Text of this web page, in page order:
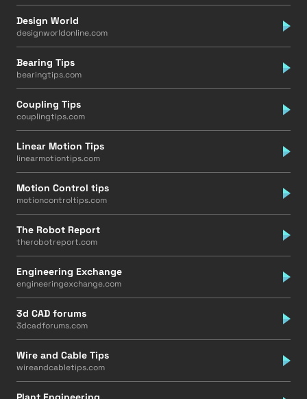
Design World
designworldonline.com
Bearing Tips
bearingtips.com
Coupling Tips
couplingtips.com
Linear Motion Tips
linearmotiontips.com
Motion Control tips
motioncontroltips.com
The Robot Report
therobotreport.com
Engineering Exchange
engineeringexchange.com
3d CAD forums
3dcadforums.com
Wire and Cable Tips
wireandcabletips.com